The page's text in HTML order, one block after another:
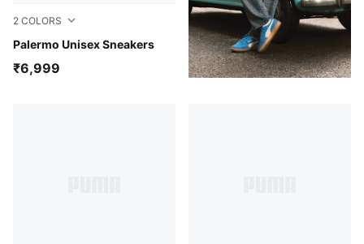
2 COLORS
Palermo Unisex Sneakers
Ruby Shimmer-Alpine Snow
₹6,999